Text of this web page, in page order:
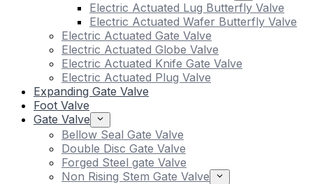
Electric Actuated Lug Butterfly Valve
Electric Actuated Wafer Butterfly Valve
Electric Actuated Gate Valve
Electric Actuated Globe Valve
Electric Actuated Knife Gate Valve
Electric Actuated Plug Valve
Expanding Gate Valve
Foot Valve
Gate Valve
Bellow Seal Gate Valve
Double Disc Gate Valve
Forged Steel gate Valve
Non Rising Stem Gate Valve